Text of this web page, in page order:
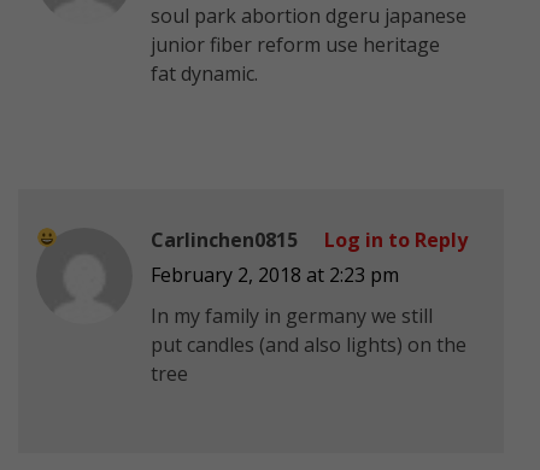
soul park abortion dgeru japanese
junior fiber reform use heritage
fat dynamic.
Carlinchen0815
February 2, 2018 at 2:23 pm
In my family in germany we still
put candles (and also lights) on the
tree
Log in to Reply